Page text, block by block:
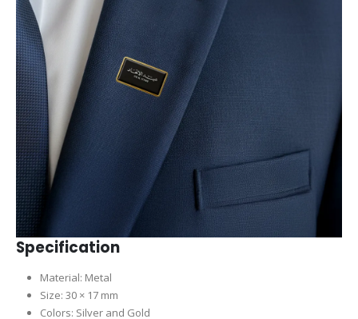
Specification
Material: Metal
Size: 30 × 17 mm
Colors: Silver and Gold